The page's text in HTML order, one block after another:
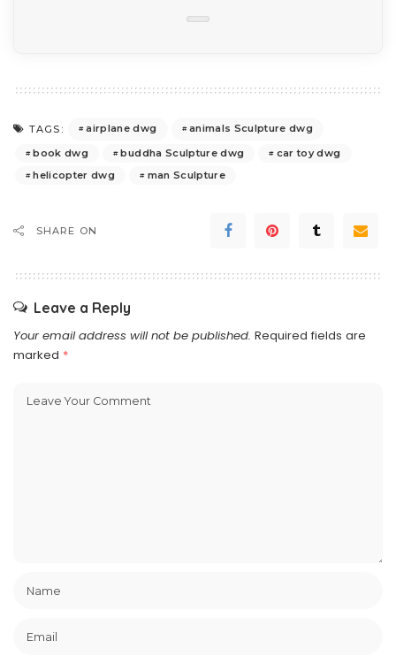
TAGS: airplane dwg
animals Sculpture dwg
book dwg
buddha Sculpture dwg
car toy dwg
helicopter dwg
man Sculpture
SHARE ON
Leave a Reply
Your email address will not be published. Required fields are
marked *